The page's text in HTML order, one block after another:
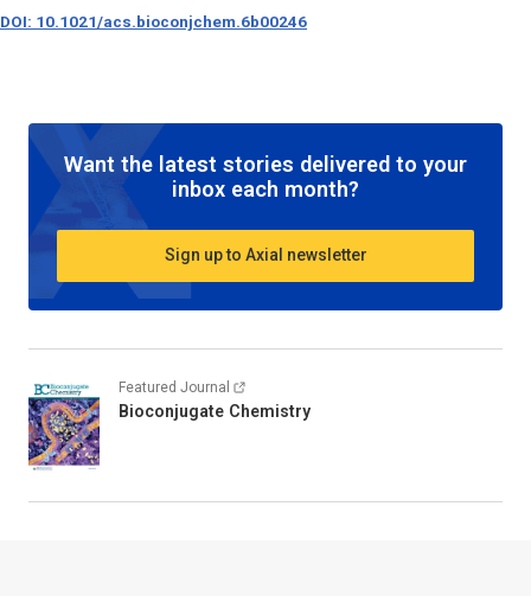
DOI: 10.1021/acs.bioconjchem.6b00246
Want the latest stories delivered to your
inbox each month?
Sign up to Axial newsletter
Featured Journal
Bioconjugate Chemistry